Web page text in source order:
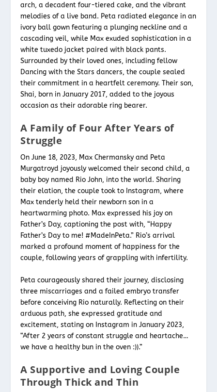
arch, a decadent four-tiered cake, and the vibrant
melodies of a live band. Peta radiated elegance in an
ivory ball gown featuring a plunging neckline and a
cascading veil, while Max exuded sophistication in a
white tuxedo jacket paired with black pants.
Surrounded by their loved ones, including fellow
Dancing with the Stars dancers, the couple sealed
their commitment in a heartfelt ceremony. Their son,
Shai, born in January 2017, added to the joyous
occasion as their adorable ring bearer.
A Family of Four After Years of
Struggle
On June 18, 2023, Max Chermansky and Peta
Murgatroyd joyously welcomed their second child, a
baby boy named Rio John, into the world. Sharing
their elation, the couple took to Instagram, where
Max tenderly held their newborn son in a
heartwarming photo. Max expressed his joy on
Father’s Day, captioning the post with, “Happy
Father’s Day to me! #MadeInPeta.” Rio’s arrival
marked a profound moment of happiness for the
couple, following years of grappling with infertility.
Peta courageously shared their journey, disclosing
three miscarriages and a failed embryo transfer
before conceiving Rio naturally. Reflecting on their
arduous path, she expressed gratitude and
excitement, stating on Instagram in January 2023,
“After 2 years of constant struggle and heartache…
we have a healthy bun in the oven :)).”
A Supportive and Loving Couple
Through Thick and Thin